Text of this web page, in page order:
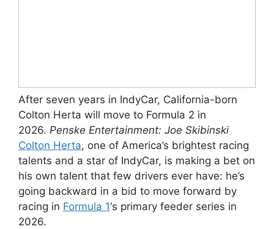
After seven years in IndyCar, California-born
Colton Herta will move to Formula 2 in
2026. Penske Entertainment: Joe Skibinski
Colton Herta, one of America’s brightest racing
talents and a star of IndyCar, is making a bet on
his own talent that few drivers ever have: he’s
going backward in a bid to move forward by
racing in Formula 1‘s primary feeder series in
2026.